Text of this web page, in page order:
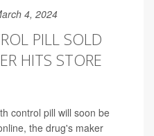
4, 2024
PILL SOLD
HITS STORE
control pill will soon be
the drug's maker